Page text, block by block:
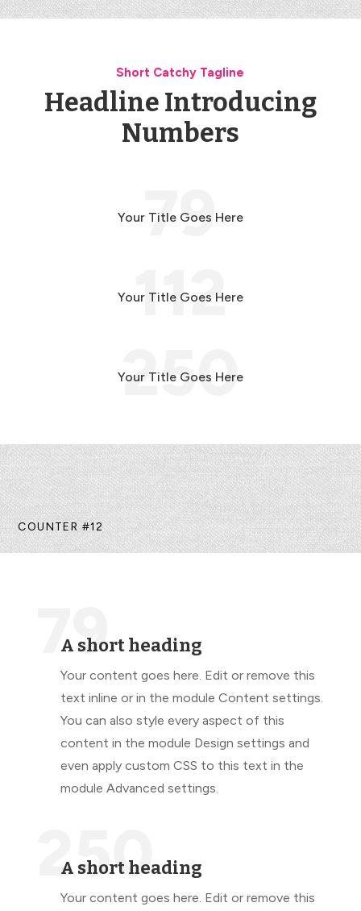
Short Catchy Tagline
Headline Introducing
Numbers
79
Your Title Goes Here
112
Your Title Goes Here
250
Your Title Goes Here
COUNTER #12
79
A short heading
Your content goes here. Edit or remove this
text inline or in the module Content settings.
You can also style every aspect of this
content in the module Design settings and
even apply custom CSS to this text in the
module Advanced settings.
250
A short heading
Your content goes here. Edit or remove this